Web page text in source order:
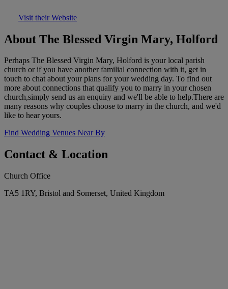
Visit their Website
About The Blessed Virgin Mary, Holford
Perhaps The Blessed Virgin Mary, Holford is your local parish
church or if you have another familial connection with it, get in
touch to chat about your plans for your wedding day. To find out
more about connections that qualify you to marry in your chosen
church,simply send us an enquiry and we'll be able to help.There are
many reasons why couples choose to marry in the church, and we'd
like to hear yours.
Find Wedding Venues Near By
Contact & Location
Church Office
TA5 1RY, Bristol and Somerset, United Kingdom